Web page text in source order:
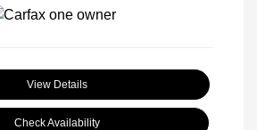
View Details
Check Availability